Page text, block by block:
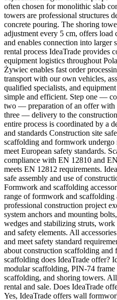
often chosen for monolithic slab
towers are professional structures
concrete pouring. The shoring
adjustment every 5 cm, offers load
and enables connection into larger
rental process IdeaTrade provides
equipment logistics throughout
Żywiec enables fast order
transport with our own vehicles,
qualified specialists, and
simple and efficient. Step one —
two — preparation of an offer with
three — delivery to the
entire process is coordinated by a
and standards Construction site
scaffolding and formwork undergo
meet European safety standards.
compliance with EN 12810 and
meets EN 12812 requirements.
safe assembly and use of
Formwork and scaffolding
range of formwork and scaffolding
professional construction project
system anchors and mounting
wedges and stabilizing struts, work
and safety elements. All
and meet safety standard
about construction scaffolding
scaffolding does IdeaTrade offer?
modular scaffolding, PIN-74
scaffolding, and shoring towers.
rental and sale. Does IdeaTrade
Yes, IdeaTrade offers wall